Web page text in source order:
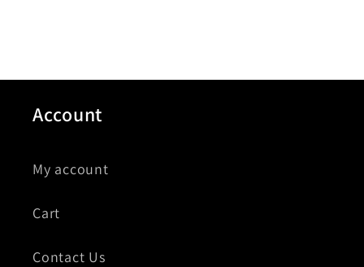
Account
My account
Cart
Contact Us